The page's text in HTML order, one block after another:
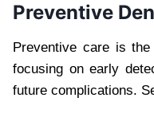
Preventive
Preventive care is
focusing on early
future complications.